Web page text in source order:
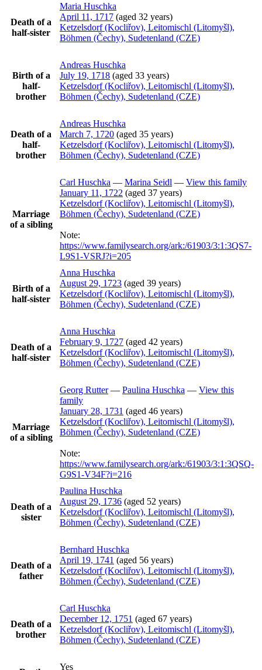
Death of a
half-sister
Maria Huschka
April 11, 1717 (aged 32 years)
Ketzelsdorf (Kocliřov), Leitomischl (Litomyšl),
Böhmen (Čechy), Sudetenland (CZE)
Birth of a
half-
brother
Andreas Huschka
July 19, 1718 (aged 33 years)
Ketzelsdorf (Kocliřov), Leitomischl (Litomyšl),
Böhmen (Čechy), Sudetenland (CZE)
Death of a
half-
brother
Andreas Huschka
March 7, 1720 (aged 35 years)
Ketzelsdorf (Kocliřov), Leitomischl (Litomyšl),
Böhmen (Čechy), Sudetenland (CZE)
Marriage
of a sibling
Carl Huschka — Marina Seidl — View this family
January 11, 1722 (aged 37 years)
Ketzelsdorf (Kocliřov), Leitomischl (Litomyšl),
Böhmen (Čechy), Sudetenland (CZE)
Note:
https://www.familysearch.org/ark:/61903/3:1:3QS7-
L9S1-VSRJ?i=205
Birth of a
half-sister
Anna Huschka
August 29, 1723 (aged 39 years)
Ketzelsdorf (Kocliřov), Leitomischl (Litomyšl),
Böhmen (Čechy), Sudetenland (CZE)
Death of a
half-sister
Anna Huschka
February 9, 1727 (aged 42 years)
Ketzelsdorf (Kocliřov), Leitomischl (Litomyšl),
Böhmen (Čechy), Sudetenland (CZE)
Marriage
of a sibling
Georg Rutter— Paulina Huschka — View this
family
January 28, 1731 (aged 46 years)
Ketzelsdorf (Kocliřov), Leitomischl (Litomyšl),
Böhmen (Čechy), Sudetenland (CZE)
Note:
https://www.familysearch.org/ark:/61903/3:1:3QSQ-
G9S1-V34F?i=216
Death of a
sister
Paulina Huschka
August 29, 1736 (aged 52 years)
Ketzelsdorf (Kocliřov), Leitomischl (Litomyšl),
Böhmen (Čechy), Sudetenland (CZE)
Death of a
father
Bernhard Huschka
April 19, 1741 (aged 56 years)
Ketzelsdorf (Kocliřov), Leitomischl (Litomyšl),
Böhmen (Čechy), Sudetenland (CZE)
Death of a
brother
Carl Huschka
December 12, 1751 (aged 67 years)
Ketzelsdorf (Kocliřov), Leitomischl (Litomyšl),
Böhmen (Čechy), Sudetenland (CZE)
Yes